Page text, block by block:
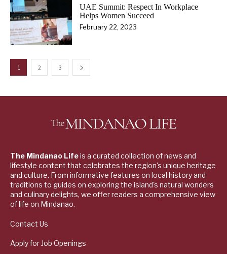
UAE Summit: Respect In Workplace
Helps Women Succeed
February 22, 2023
1 2 3
The Mindanao Lifeis a curated collection of news and
lifestyle content that celebrates the region's unique heritage
and culture. From informative features on local history and
traditions to guides on exploring the island's natural wonders
and culinary delights, we offer readers a comprehensive view
of life on Mindanao.
Contact Us
Apply for Job Openings